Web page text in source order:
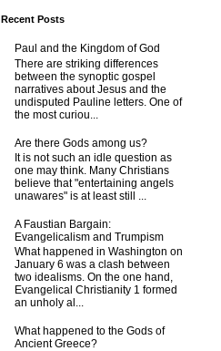
Recent Posts
Paul and the Kingdom of God
There are striking differences
between the synoptic gospel
narratives about Jesus and the
undisputed Pauline letters. One of
the most curiou...
Are there Gods among us?
It is not such an idle question as
one may think. Many Christians
believe that "entertaining angels
unawares" is at least still ...
A Faustian Bargain:
Evangelicalism and Trumpism
What happened in Washington on
January 6 was a clash between
two idealisms. On the one hand,
Evangelical Christianity 1 formed
an unholy al...
What happened to the Gods of
Ancient Greece?